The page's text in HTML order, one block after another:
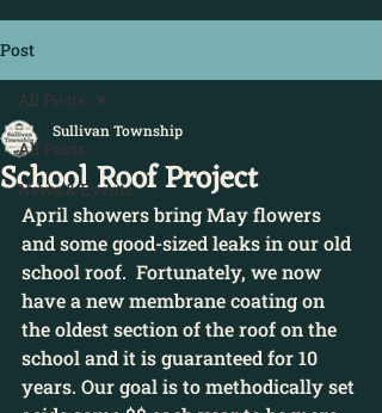
Post
All Posts
News & Events
All Posts
School Roof Project
Sullivan Township
April showers bring May flowers
and some good-sized leaks in our old
school roof.  Fortunately, we now
have a new membrane coating on
the oldest section of the roof on the
school and it is guaranteed for 10
years. Our goal is to methodically set